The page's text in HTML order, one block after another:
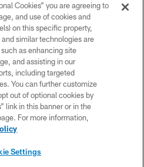
POLICY
US
OF USE
MAP
CHOICES
CHOICES
Cookies” you are agreeing to
and use of cookies and
on this specific property,
similar technologies are
as enhancing site
and assisting in our
including targeted
You can further customize
out of optional cookies by
link in this banner or in the
For more information,
Settings